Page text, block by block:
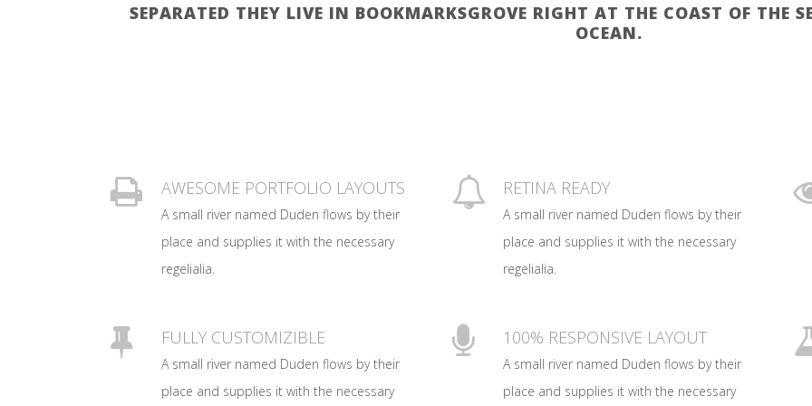
SEPARATED THEY LIVE IN BOOKMARKSGROVE RIGHT AT THE COAST OF THE
OCEAN.
AWESOME PORTFOLIO LAYOUTS
A small river named Duden flows by their
place and supplies it with the necessary
regelialia.
RETINA READY
A small river named Duden flows by their
place and supplies it with the necessary
regelialia.
FULLY CUSTOMIZIBLE
A small river named Duden flows by their
place and supplies it with the necessary
100% RESPONSIVE LAYOUT
A small river named Duden flows by their
place and supplies it with the necessary